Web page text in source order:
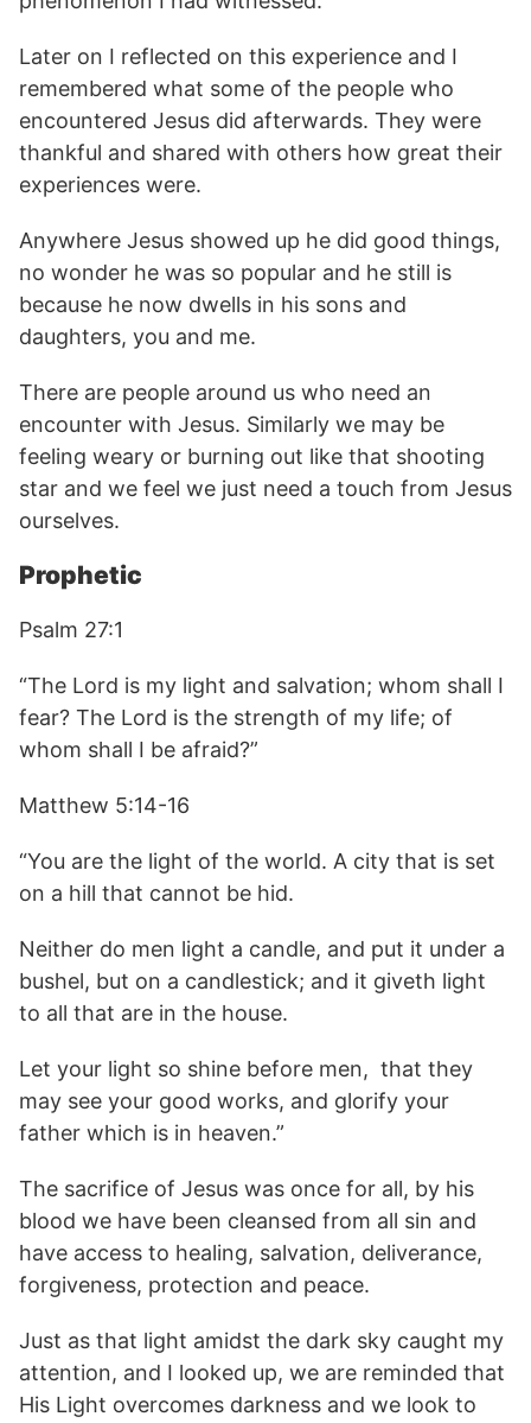
Later on I reflected on this experience and I
remembered what some of the people who
encountered Jesus did afterwards. They were
thankful and shared with others how great their
experiences were.
Anywhere Jesus showed up he did good things,
no wonder he was so popular and he still is
because he now dwells in his sons and
daughters, you and me.
There are people around us who need an
encounter with Jesus. Similarly we may be
feeling weary or burning out like that shooting
star and we feel we just need a touch from Jesus
ourselves.
Prophetic
Psalm 27:1
“The Lord is my light and salvation; whom shall I
fear? The Lord is the strength of my life; of
whom shall I be afraid?”
Matthew 5:14-16
“You are the light of the world. A city that is set
on a hill that cannot be hid.
Neither do men light a candle, and put it under a
bushel, but on a candlestick; and it giveth light
to all that are in the house.
Let your light so shine before men, that they
may see your good works, and glorify your
father which is in heaven.”
The sacrifice of Jesus was once for all, by his
blood we have been cleansed from all sin and
have access to healing, salvation, deliverance,
forgiveness, protection and peace.
Just as that light amidst the dark sky caught my
attention, and I looked up, we are reminded that
His Light overcomes darkness and we look to